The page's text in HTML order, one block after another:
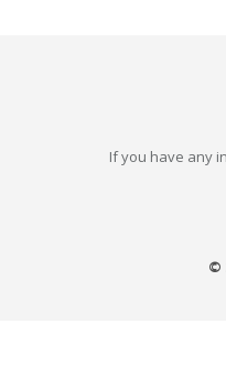
If you have any
©